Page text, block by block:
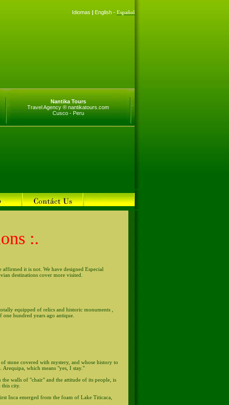
Idiomas | English - Español
Nantika Tours
Travel Agency ® nantikatours.com
Cusco - Peru
:.
it is not. We have designed Especial
destinations cover more visited.
equipped of relics and historic monuments ,
hundred years ago antique.
stone covered with mystery, and whose history to
which means "yes, I stay."
walls of "chair" and the attitude of its people, is
this city.
Inca emerged from the foam of Lake Titicaca,